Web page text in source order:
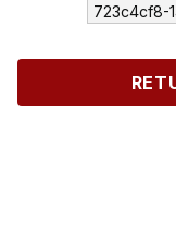
723c4cf8-